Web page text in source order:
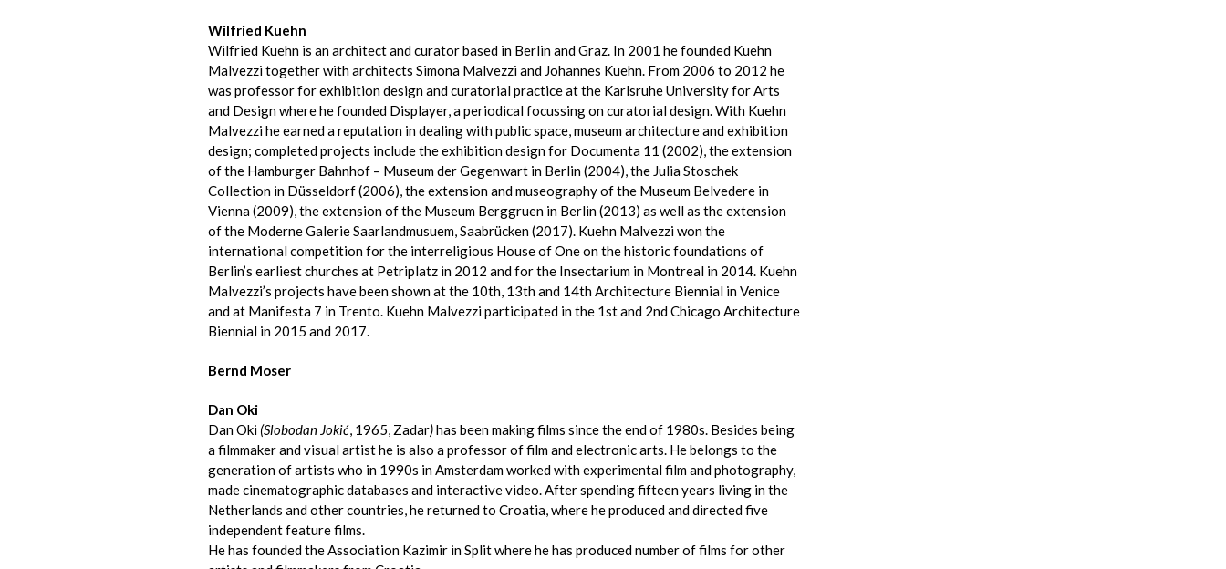
Wilfried Kuehn
Wilfried Kuehn is an architect and curator based in Berlin and Graz. In 2001 he founded Kuehn
Malvezzi together with architects Simona Malvezzi and Johannes Kuehn. From 2006 to 2012 he
was professor for exhibition design and curatorial practice at the Karlsruhe University for Arts
and Design where he founded Displayer, a periodical focussing on curatorial design. With Kuehn
Malvezzi he earned a reputation in dealing with public space, museum architecture and exhibition
design; completed projects include the exhibition design for Documenta 11 (2002), the extension
of the Hamburger Bahnhof – Museum der Gegenwart in Berlin (2004), the Julia Stoschek
Collection in Düsseldorf (2006), the extension and museography of the Museum Belvedere in
Vienna (2009), the extension of the Museum Berggruen in Berlin (2013) as well as the extension
of the Moderne Galerie Saarlandmusuem, Saabrücken (2017). Kuehn Malvezzi won the
international competition for the interreligious House of One on the historic foundations of
Berlin’s earliest churches at Petriplatz in 2012 and for the Insectarium in Montreal in 2014. Kuehn
Malvezzi’s projects have been shown at the 10th, 13th and 14th Architecture Biennial in Venice
and at Manifesta 7 in Trento. Kuehn Malvezzi participated in the 1st and 2nd Chicago Architecture
Biennial in 2015 and 2017.
Bernd Moser
Dan Oki
Dan Oki (Slobodan Jokić, 1965, Zadar)has been making films since the end of 1980s. Besides being
a filmmaker and visual artist he is also a professor of film and electronic arts. He belongs to the
generation of artists who in 1990s in Amsterdam worked with experimental film and photography,
made cinematographic databases and interactive video. After spending fifteen years living in the
Netherlands and other countries, he returned to Croatia, where he produced and directed five
independent feature films.
He has founded the Association Kazimir in Split where he has produced number of films for other